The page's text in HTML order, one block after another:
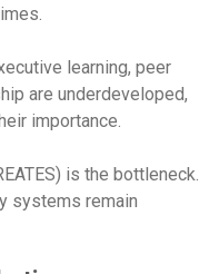
learning, peer
are underdeveloped,
importance.
is the bottleneck.
systems remain